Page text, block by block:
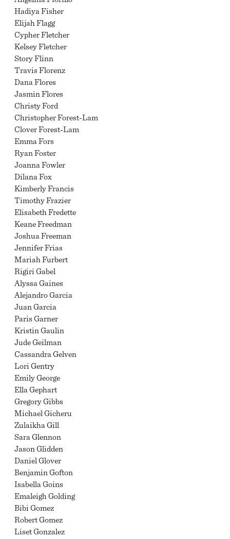
Hadiya Fisher
Elijah Flagg
Cypher Fletcher
Kelsey Fletcher
Story Flinn
Travis Florenz
Dana Flores
Jasmin Flores
Christy Ford
Christopher Forest-Lam
Clover Forest-Lam
Emma Fors
Ryan Foster
Joanna Fowler
Dilana Fox
Kimberly Francis
Timothy Frazier
Elisabeth Fredette
Keane Freedman
Joshua Freeman
Jennifer Frias
Mariah Furbert
Rigiri Gabel
Alyssa Gaines
Alejandro Garcia
Juan Garcia
Paris Garner
Kristin Gaulin
Jude Geilman
Cassandra Gelven
Lori Gentry
Emily George
Ella Gephart
Gregory Gibbs
Michael Gicheru
Zulaikha Gill
Sara Glennon
Jason Glidden
Daniel Glover
Benjamin Gofton
Isabella Goins
Emaleigh Golding
Bibi Gomez
Robert Gomez
Liset Gonzalez